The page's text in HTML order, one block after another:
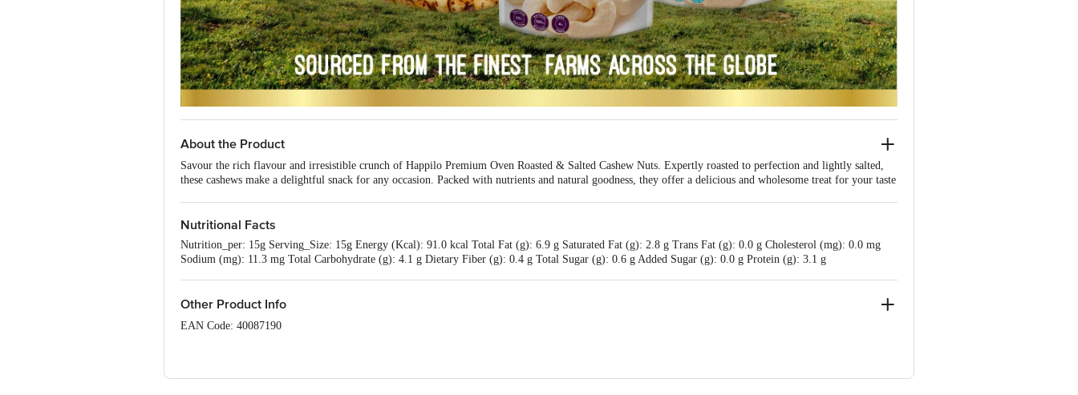
About the Product
Savour the rich flavour and irresistible crunch of Happilo Premium Oven Roasted & Salted Cashew Nuts. Expertly roasted to perfection and lightly salted,
these cashews make a delightful snack for any occasion. Packed with nutrients and natural goodness, they offer a delicious and wholesome treat for your taste
Nutritional Facts
Nutrition_per: 15g Serving_Size: 15g Energy (Kcal): 91.0 kcal Total Fat (g): 6.9 g Saturated Fat (g): 2.8 g Trans Fat (g): 0.0 g Cholesterol (mg): 0.0 mg
Sodium (mg): 11.3 mg Total Carbohydrate (g): 4.1 g Dietary Fiber (g): 0.4 g Total Sugar (g): 0.6 g Added Sugar (g): 0.0 g Protein (g): 3.1 g
Other Product Info
EAN Code: 40087190